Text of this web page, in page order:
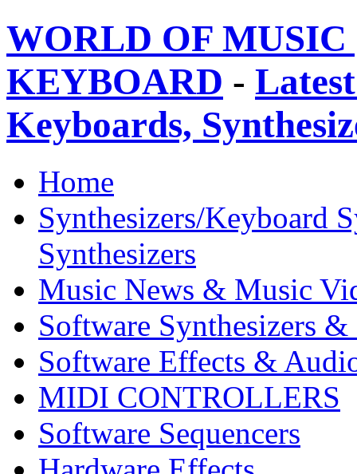
WORLD OF
KEYBOARD -
Keyboards,
Home
Synthesizers/Keyboard
Synthesizers
Music News & Music
Software Synthesizers &
Software Effects &
MIDI CONTROLLERS
Software Sequencers